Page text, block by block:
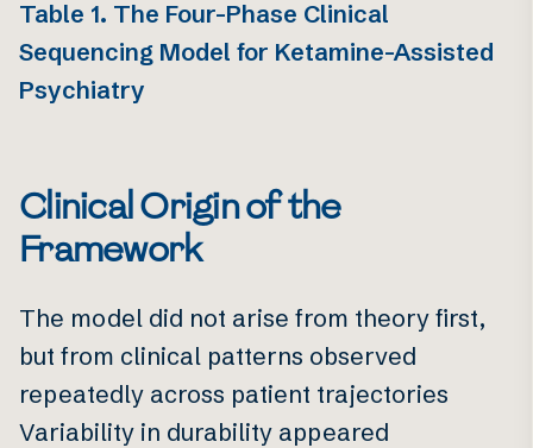
Table 1. The Four-Phase Clinical
Sequencing Model for Ketamine-Assisted
Psychiatry
Clinical Origin of the
Framework
The model did not arise from theory first,
but from clinical patterns observed
repeatedly across patient trajectories
Variability in durability appeared